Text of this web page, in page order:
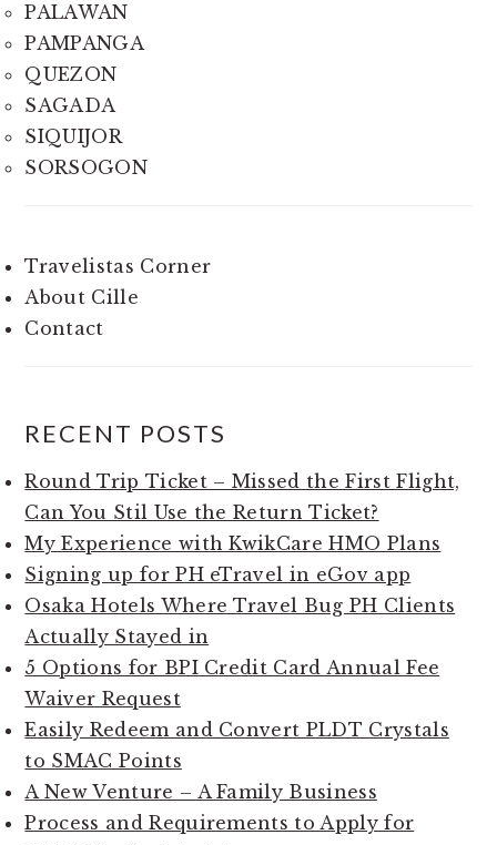
PALAWAN
PAMPANGA
QUEZON
SAGADA
SIQUIJOR
SORSOGON
Travelistas Corner
About Cille
Contact
RECENT POSTS
Round Trip Ticket – Missed the First Flight,
Can You Stil Use the Return Ticket?
My Experience with KwikCare HMO Plans
Signing up for PH eTravel in eGov app
Osaka Hotels Where Travel Bug PH Clients
Actually Stayed in
5 Options for BPI Credit Card Annual Fee
Waiver Request
Easily Redeem and Convert PLDT Crystals
to SMAC Points
A New Venture – A Family Business
Process and Requirements to Apply for